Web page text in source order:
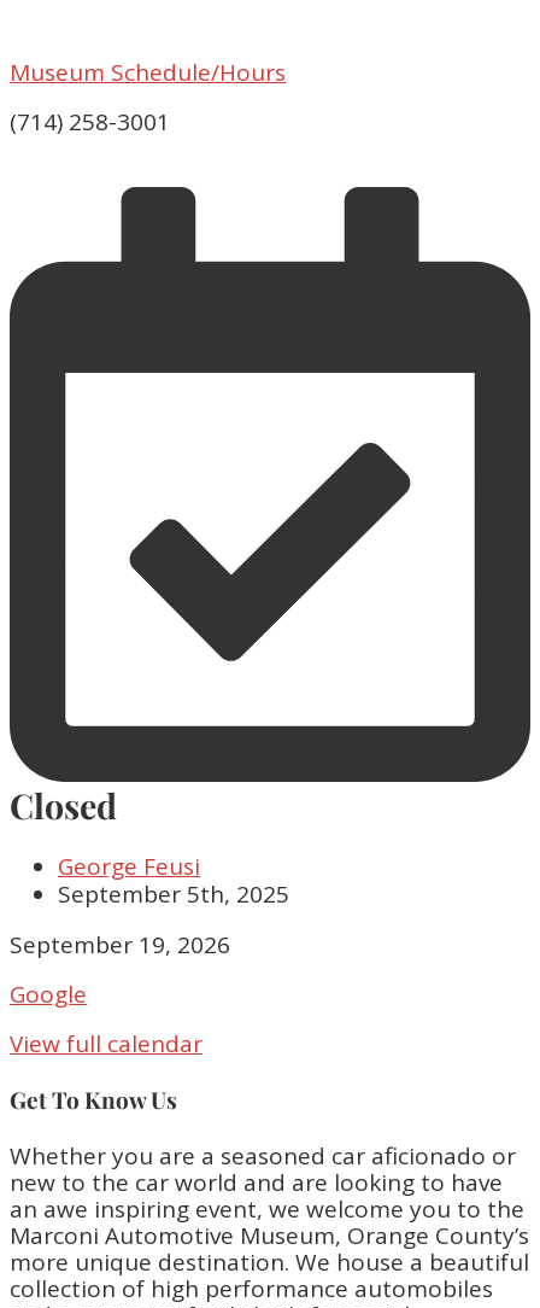
Museum Schedule/Hours
(714) 258-3001
Closed
George Feusi
September 5th, 2025
Closed
September 19, 2026
Google
View full calendar
Get To Know Us
Whether you are a seasoned car aficionado or
new to the car world and are looking to have
an awe inspiring event, we welcome you to the
Marconi Automotive Museum, Orange County’s
more unique destination. We house a beautiful
collection of high performance automobiles